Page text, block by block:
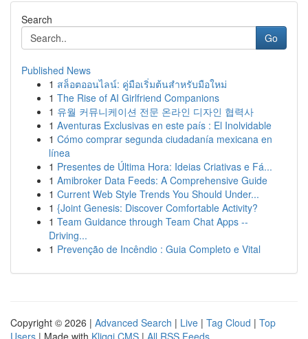
Search
Go
Published News
1 สล็อตออนไลน์: คู่มือเริ่มต้นสำหรับมือใหม่
1 The Rise of AI Girlfriend Companions
1 유월 커뮤니케이션 전문 온라인 디자인 협력사
1 Aventuras Exclusivas en este país : El Inolvidable
1 Cómo comprar segunda ciudadanía mexicana en
línea
1 Presentes de Última Hora: Ideias Criativas e Fá...
1 Amibroker Data Feeds: A Comprehensive Guide
1 Current Web Style Trends You Should Under...
1 {Joint Genesis: Discover Comfortable Activity?
1 Team Guidance through Team Chat Apps --
Driving...
1 Prevenção de Incêndio : Guia Completo e Vital
Copyright © 2026 | Advanced Search | Live | Tag Cloud | Top
Users | Made with Kliqqi CMS | All RSS Feeds